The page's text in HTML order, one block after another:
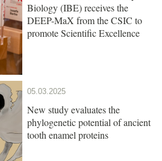
Biology (IBE) receives the
DEEP-MaX from the CSIC to
promote Scientific Excellence
05.03.2025
New study evaluates the
phylogenetic potential of ancient
tooth enamel proteins